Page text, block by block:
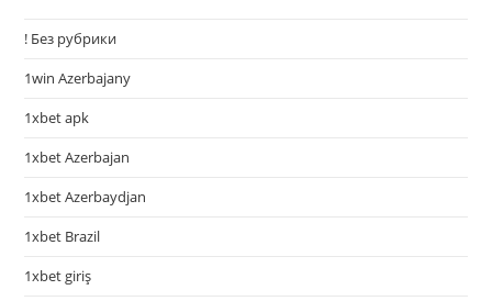
! Без рубрики
1win Azerbajany
1xbet apk
1xbet Azerbajan
1xbet Azerbaydjan
1xbet Brazil
1xbet giriş